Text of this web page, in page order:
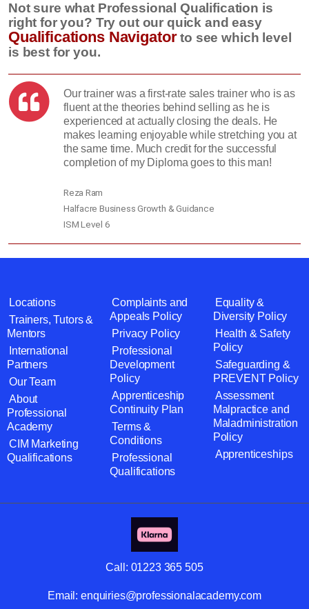
Not sure what Professional Qualification is
right for you? Try out our quick and easy
Qualifications Navigatorto see which level
is best for you.
Our trainer was a first-rate sales trainer who is as
fluent at the theories behind selling as he is
experienced at actually closing the deals. He
makes learning enjoyable while stretching you at
the same time. Much credit for the successful
completion of my Diploma goes to this man!
Reza Ram
Halfacre Business Growth & Guidance
ISM Level 6
Locations
Trainers, Tutors &
Mentors
International
Partners
Our Team
About
Professional
Academy
CIM Marketing
Qualifications
Complaints and
Appeals Policy
Privacy Policy
Professional
Development
Policy
Apprenticeship
Continuity Plan
Terms &
Conditions
Professional
Qualifications
Equality &
Diversity Policy
Health & Safety
Policy
Safeguarding &
PREVENT Policy
Assessment
Malpractice and
Maladministration
Policy
Apprenticeships
Call: 01223 365 505
Email: enquiries@professionalacademy.com